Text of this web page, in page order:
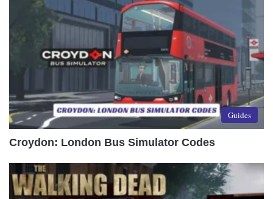
Guides
Croydon: London Bus Simulator Codes